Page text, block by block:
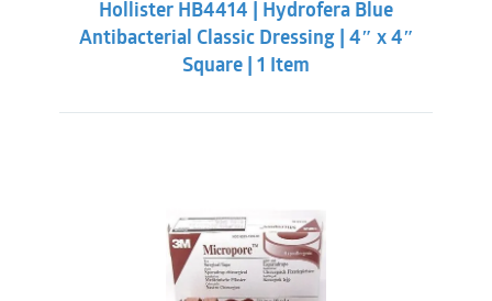
$21.33. $18.98.
Hollister HB4414 | Hydrofera Blue
Antibacterial Classic Dressing | 4″ x 4″
Square | 1 Item